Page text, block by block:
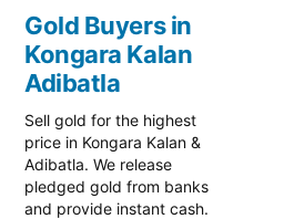
financial liquidity with
Prime Gold Hub Bongloor,
your trusted local
specialist serving
the strategic Outer…
Gold Buyers in
Kongara Kalan
Adibatla
Sell gold for the highest
price in Kongara Kalan &
Adibatla. We release
pledged gold from banks
and provide instant cash.